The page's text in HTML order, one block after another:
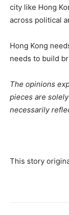
city like Hong
across political
Hong Kong
needs to build
The opinions
pieces are
necessarily
This story